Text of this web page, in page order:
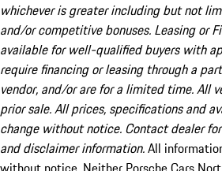
whichever is greater including but not
and/or competitive bonuses. Leasing or
available for well-qualified buyers with
require financing or leasing through a
vendor, and/or are for a limited time. All
prior sale. All prices, specifications and
change without notice. Contact dealer
and disclaimer information.All